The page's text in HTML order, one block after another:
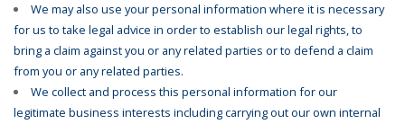
We may also use your personal information where it is necessary
for us to take legal advice in order to establish our legal rights, to
bring a claim against you or any related parties or to defend a claim
from you or any related parties.
We collect and process this personal information for our
legitimate business interests including carrying out our own internal